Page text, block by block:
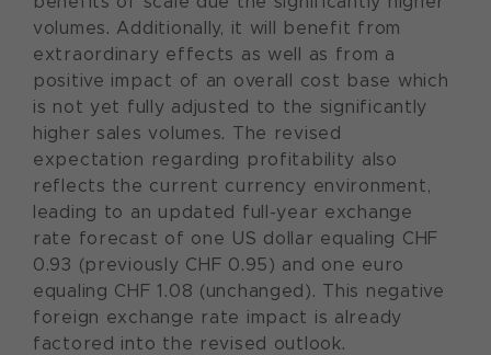
volumes. Additionally, it will benefit from
extraordinary effects as well as from a
positive impact of an overall cost base which
is not yet fully adjusted to the significantly
higher sales volumes. The revised
expectation regarding profitability also
reflects the current currency environment,
leading to an updated full-year exchange
rate forecast of one US dollar equaling CHF
0.93 (previously CHF 0.95) and one euro
equaling CHF 1.08 (unchanged). This negative
foreign exchange rate impact is already
factored into the revised outlook.